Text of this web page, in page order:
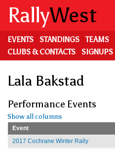
main
content
RallyWest
EVENTS STANDINGS TEAMS
CLUBS & CONTACTS
SIGNUPS
Lala Bakstad
Performance Events
Show all columns
Event
2017 Cochrane Winter Rally